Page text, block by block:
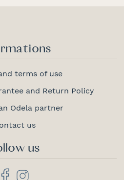
terms of use
and Return Policy
Odela partner
us
us